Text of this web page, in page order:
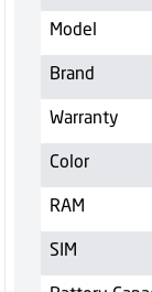
Model
Brand
Warranty
Color
RAM
SIM